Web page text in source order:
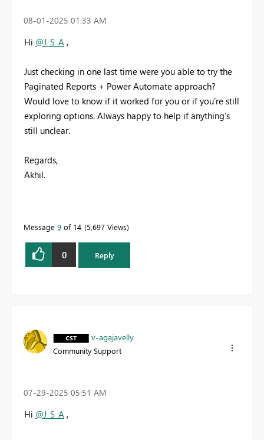
‎08-01-2025 01:33 AM
Hi @J_S_A ,
Just checking in one last time were you able to try the
Paginated Reports + Power Automate approach?
Would love to know if it worked for you or if you’re still
exploring options. Always happy to help if anything’s
still unclear.
Regards,
Akhil.
Message 9 of 14 5,697 Views
0 Reply
v-agajavelly
Community Support
‎07-29-2025 05:51 AM
Hi @J_S_A ,